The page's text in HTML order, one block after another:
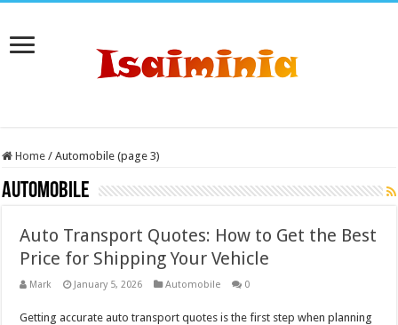
Home / Automobile (page 3)
Automobile
Auto Transport Quotes: How to Get the Best
Price for Shipping Your Vehicle
Mark January 5, 2026 Automobile 0
Getting accurate auto transport quotes is the first step when planning